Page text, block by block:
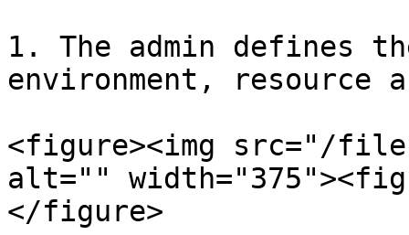
1. The admin defines
environment, resource
<figure><img src="/files/
alt=""
</figure>